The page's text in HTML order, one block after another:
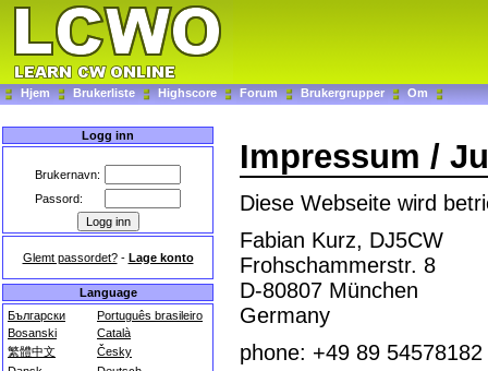
Hjem Brukerliste Highscore Forum Brukergrupper Om
Logg inn
Brukernavn:
Passord:
Glemt passordet?- Lage konto
Language
Български
Português brasileiro
Bosanski
Català
繁體中文
Česky
Impressum /
Diese Webseite wird
Fabian Kurz, DJ5CW
Frohschammerstr. 8
D-80807 München
Germany
phone: +49 89 54578182